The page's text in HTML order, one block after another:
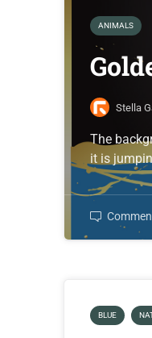
ANIMALS
Stella
The
it is
BLUE